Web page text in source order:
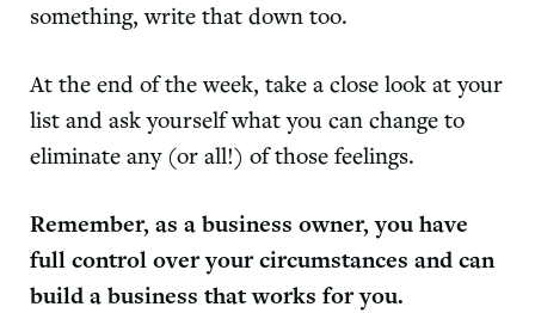
something, write that down too.
At the end of the week, take a close look at your
list and ask yourself what you can change to
eliminate any (or all!) of those feelings.
Remember, as a business owner, you have
full control over your circumstances and can
build a business that works for you.